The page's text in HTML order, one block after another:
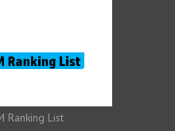
Ranking List